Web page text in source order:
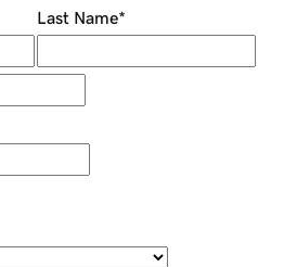
Last Name*